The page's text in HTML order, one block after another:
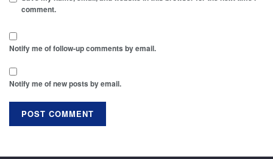
comment.
Notify me of follow-up comments by email.
Notify me of new posts by email.